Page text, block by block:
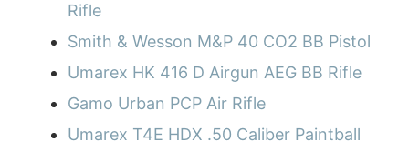
Rifle
Smith & Wesson M&P 40 CO2 BB Pistol
Umarex HK 416 D Airgun AEG BB Rifle
Gamo Urban PCP Air Rifle
Umarex T4E HDX .50 Caliber Paintball